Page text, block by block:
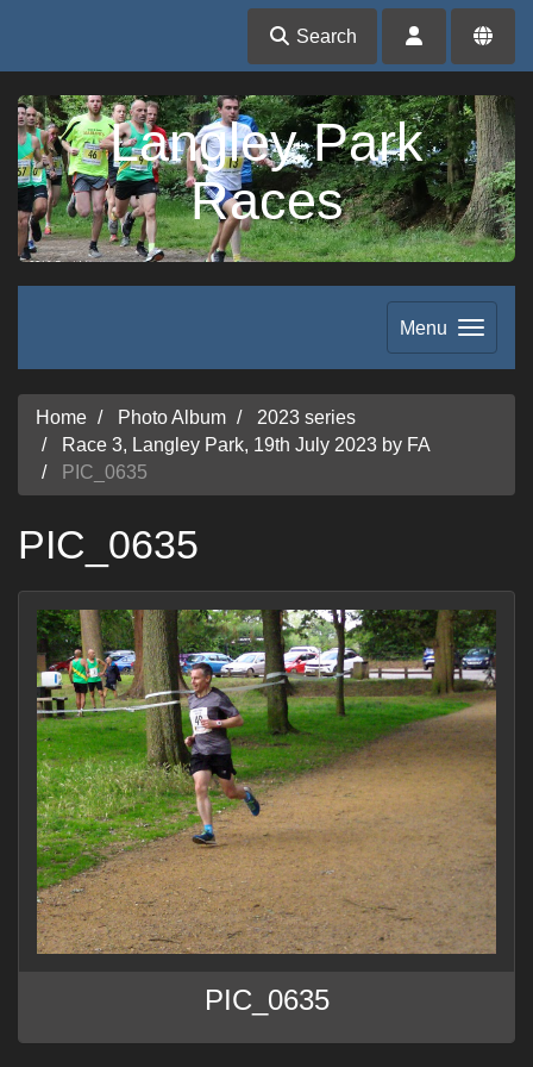
Search
Langley Park
Races
Menu
Home Photo Album
2023 series
Race 3, Langley Park, 19th July 2023 by FA
PIC_0635
PIC_0635
PIC_0635